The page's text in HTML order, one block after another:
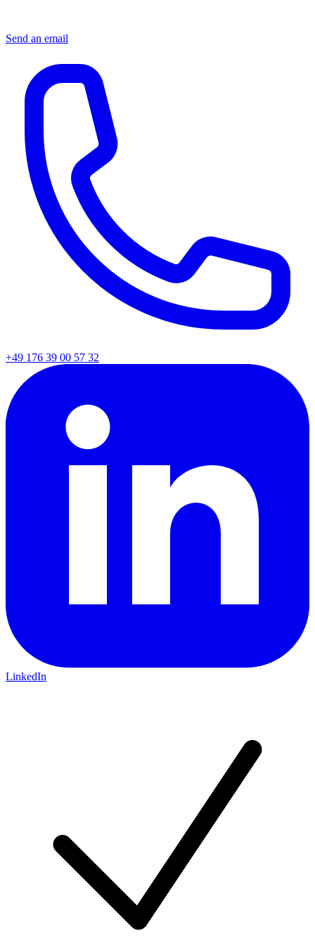
Send an email
+49 176 39 00 57 32
LinkedIn